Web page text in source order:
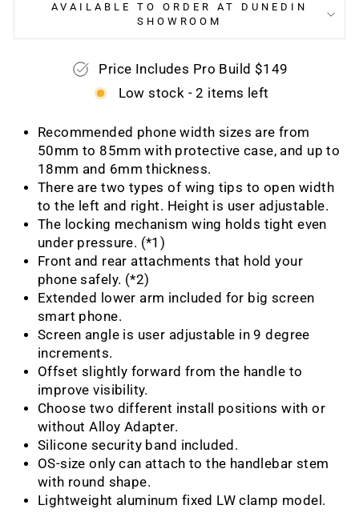
AVAILABLE TO ORDER AT DUNEDIN
SHOWROOM
Price Includes Pro Build $149
Low stock - 2 items left
Recommended phone width sizes are from
50mm to 85mm with protective case, and up to
18mm and 6mm thickness.
There are two types of wing tips to open width
to the left and right. Height is user adjustable.
The locking mechanism wing holds tight even
under pressure. (*1)
Front and rear attachments that hold your
phone safely. (*2)
Extended lower arm included for big screen
smart phone.
Screen angle is user adjustable in 9 degree
increments.
Offset slightly forward from the handle to
improve visibility.
Choose two different install positions with or
without Alloy Adapter.
Silicone security band included.
OS-size only can attach to the handlebar stem
with round shape.
Lightweight aluminum fixed LW clamp model.